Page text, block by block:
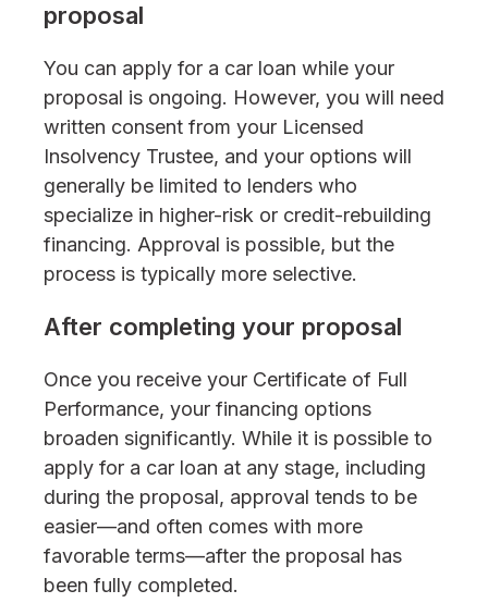
proposal
You can apply for a car loan while your
proposal is ongoing. However, you will need
written consent from your Licensed
Insolvency Trustee, and your options will
generally be limited to lenders who
specialize in higher-risk or credit-rebuilding
financing. Approval is possible, but the
process is typically more selective.
After completing your proposal
Once you receive your Certificate of Full
Performance, your financing options
broaden significantly. While it is possible to
apply for a car loan at any stage, including
during the proposal, approval tends to be
easier—and often comes with more
favorable terms—after the proposal has
been fully completed.